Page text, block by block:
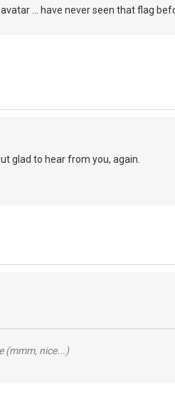
... have never seen that flag
glad to hear from you, again.
(mmm, nice...)